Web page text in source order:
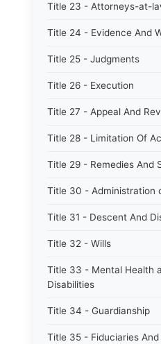
Title 23 - Attorneys-at-
Title 24 - Evidence And
Title 25 - Judgments
Title 26 - Execution
Title 27 - Appeal And
Title 28 - Limitation Of
Title 29 - Remedies And
Title 30 - Administration
Title 31 - Descent And
Title 32 - Wills
Title 33 - Mental Health
Disabilities
Title 34 - Guardianship
Title 35 - Fiduciaries